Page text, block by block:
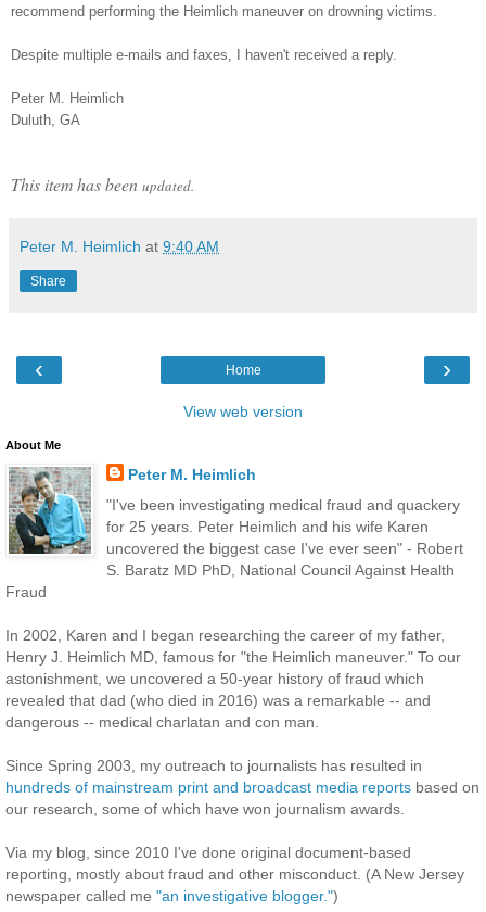
recommend performing the Heimlich maneuver on drowning victims.
Despite multiple e-mails and faxes, I haven't received a reply.
Peter M. Heimlich
Duluth, GA
This item has been updated.
Peter M. Heimlich at 9:40 AM
Share
‹ ›
Home
View web version
About Me
Peter M. Heimlich
"I've been investigating medical fraud and quackery
for 25 years. Peter Heimlich and his wife Karen
uncovered the biggest case I've ever seen" - Robert
S. Baratz MD PhD, National Council Against Health
Fraud
In 2002, Karen and I began researching the career of my father,
Henry J. Heimlich MD, famous for "the Heimlich maneuver." To our
astonishment, we uncovered a 50-year history of fraud which
revealed that dad (who died in 2016) was a remarkable -- and
dangerous -- medical charlatan and con man.
Since Spring 2003, my outreach to journalists has resulted in
hundreds of mainstream print and broadcast media reports based on
our research, some of which have won journalism awards.
Via my blog, since 2010 I've done original document-based
reporting, mostly about fraud and other misconduct. (A New Jersey
newspaper called me "an investigative blogger.")